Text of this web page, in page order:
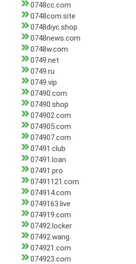
0748cc.com
0748com.site
0748diyc.shop
0748news.com
0748w.com
0749.net
0749.ru
0749.vip
07490.com
07490.shop
074902.com
074905.com
074907.com
07491.club
07491.loan
07491.pro
07491121.com
074914.com
0749163.live
074919.com
07492.locker
07492.wang
074921.com
074923.com